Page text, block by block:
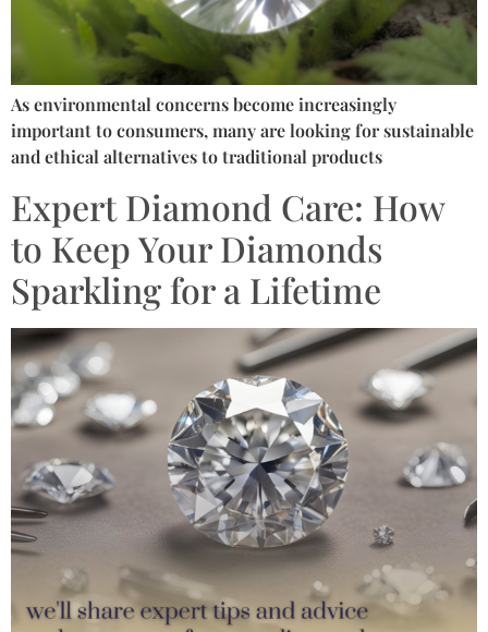
As environmental concerns become increasingly
important to consumers, many are looking for sustainable
and ethical alternatives to traditional products
Expert Diamond Care: How
to Keep Your Diamonds
Sparkling for a Lifetime